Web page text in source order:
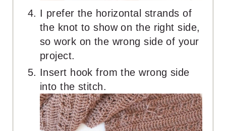
I prefer the horizontal strands of
the knot to show on the right side,
so work on the wrong side of your
project.
Insert hook from the wrong side
into the stitch.